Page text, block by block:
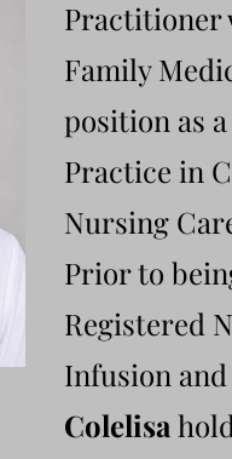
Practitioner
Family
position as
Practice in
Nursing
Prior to
Registered
Infusion and
Colelisa